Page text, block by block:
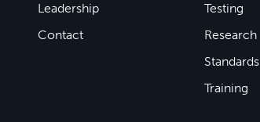
Leadership
Contact
Testing
Research
Standards
Training